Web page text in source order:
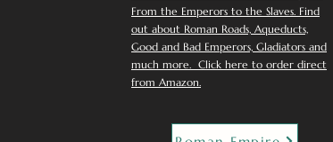
From the Emperors to the Slaves. Find
out about Roman Roads, Aqueducts,
Good and Bad Emperors, Gladiators and
much more. Click here to order direct
from Amazon.